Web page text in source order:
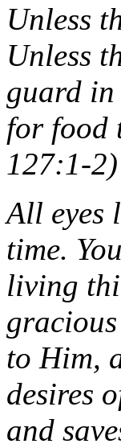
Unless
Unless
guard
for food
127:1-2)
All eyes
time.
living
to Him,
desires
and